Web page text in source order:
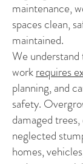
maintenance,
spaces clean,
maintained.
We
workrequires
planning, and
safety.
damaged
neglected
homes,